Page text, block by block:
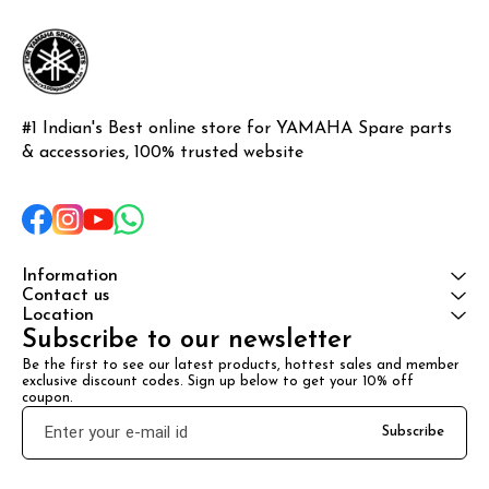
#1 Indian's Best online store for YAMAHA Spare parts
& accessories, 100% trusted website
Information
Contact us
Location
Subscribe to our newsletter
Be the first to see our latest products, hottest sales and member
exclusive discount codes. Sign up below to get your 10% off
coupon.
Subscribe